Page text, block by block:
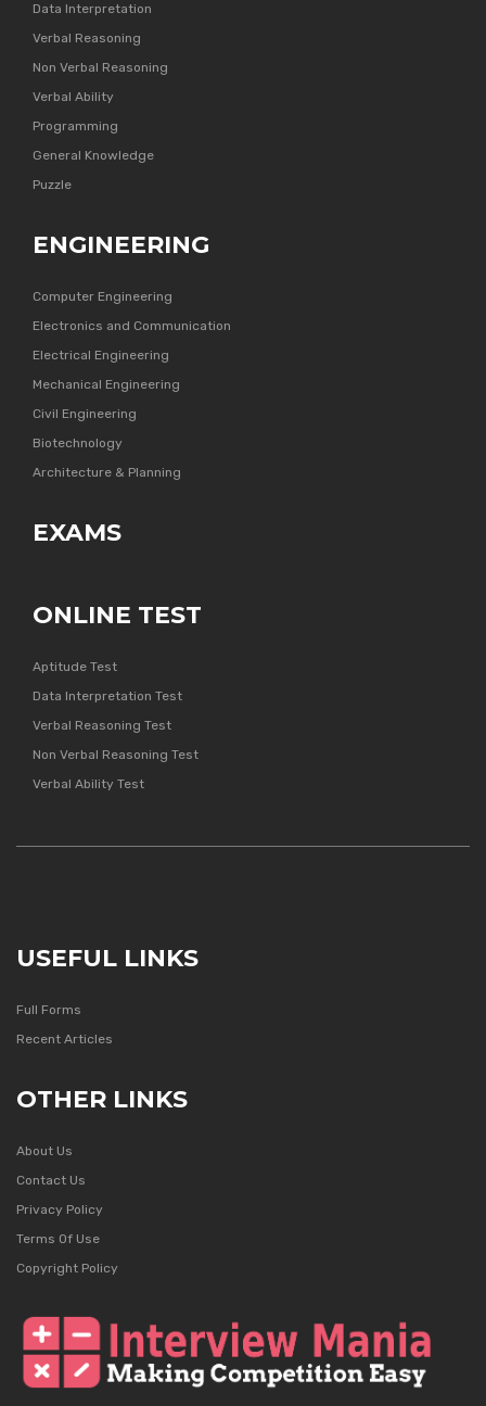
Data Interpretation
Verbal Reasoning
Non Verbal Reasoning
Verbal Ability
Programming
General Knowledge
Puzzle
ENGINEERING
Computer Engineering
Electronics and Communication
Electrical Engineering
Mechanical Engineering
Civil Engineering
Biotechnology
Architecture & Planning
EXAMS
ONLINE TEST
Aptitude Test
Data Interpretation Test
Verbal Reasoning Test
Non Verbal Reasoning Test
Verbal Ability Test
USEFUL LINKS
Full Forms
Recent Articles
OTHER LINKS
About Us
Contact Us
Privacy Policy
Terms Of Use
Copyright Policy